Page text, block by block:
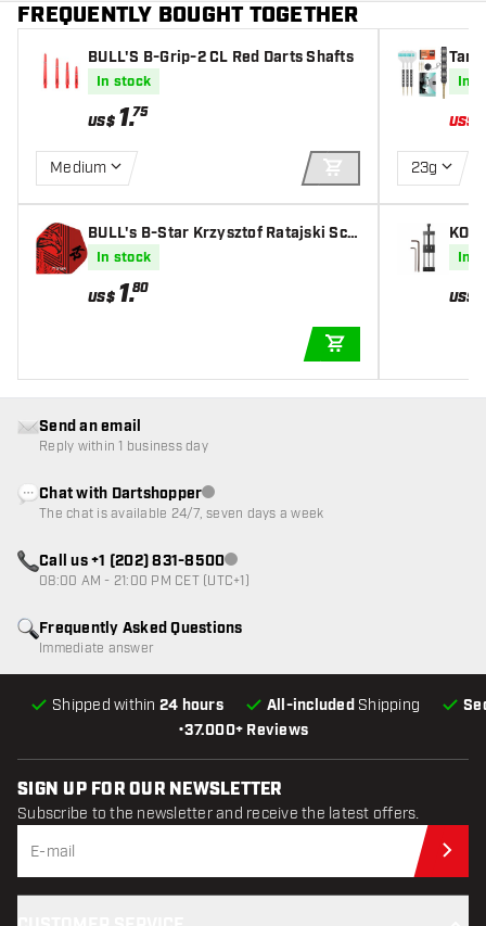
FREQUENTLY BOUGHT TOGETHER
BULL'S B-Grip-2 CL Red Darts Shafts
In stock
US$ 1.75
Medium
ADD TO CART
BULL's B-Star Krzysztof Ratajski Sco
remaster - Dart Flights
In stock
US$ 1.80
5%
In
US$
23g
inter
In
US$
•37.000+ Reviews
Shipped within 24 hours All-included Shipping
Frequently Asked Questions
Immediate answer
Send an email
Reply within 1 business day
Chat with DartshopperCustomer service not available
The chat is available 24/7, seven days a week
Call us +1 (202) 831-8500Customer service not available
08:00 AM - 21:00 PM CET (UTC+1)
SIGN UP FOR OUR NEWSLETTER
Subscribe to the newsletter and receive the latest offers.